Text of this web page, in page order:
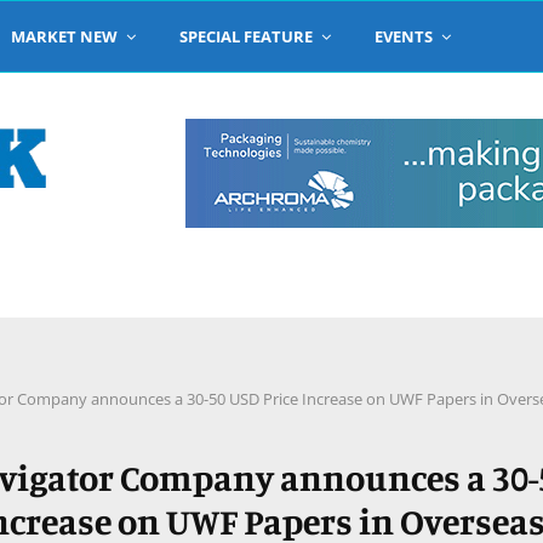
MARKET NEW SPECIAL FEATURE EVENTS
Company announces a 30-50 USD Price Increase on UWF Papers in
Company announces a 30-
on UWF Papers in Overseas